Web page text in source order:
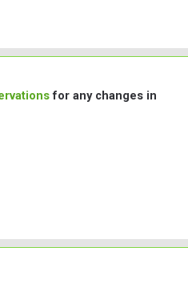
for any changes in